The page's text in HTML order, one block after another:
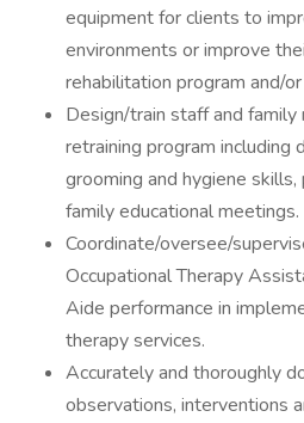
equipment for clients to
environments or improve
rehabilitation program and/
Design/train staff and
retraining program including
grooming and hygiene
family educational meetings.
Coordinate/oversee/
Occupational Therapy
Aide performance in
therapy services.
Accurately and thoroughly
observations, interventions